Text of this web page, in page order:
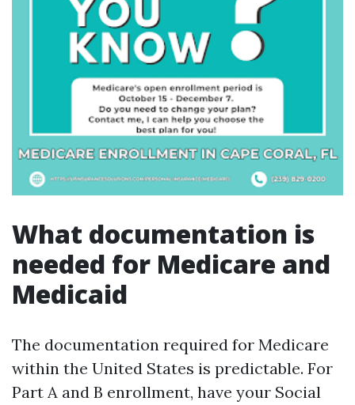
What documentation is
needed for Medicare and
Medicaid
The documentation required for Medicare
within the United States is predictable. For
Part A and B enrollment, have your Social